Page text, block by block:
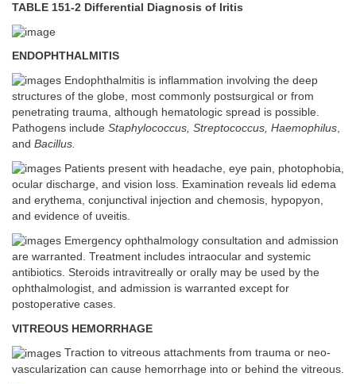
TABLE 151-2 Differential Diagnosis of Iritis
ENDOPHTHALMITIS
Endophthalmitis is inflammation involving the deep
structures of the globe, most commonly postsurgical or from
penetrating trauma, although hematologic spread is possible.
Pathogens include Staphylococcus, Streptococcus, Haemophilus,
and Bacillus.
Patients present with headache, eye pain, photophobia,
ocular discharge, and vision loss. Examination reveals lid edema
and erythema, conjunctival injection and chemosis, hypopyon,
and evidence of uveitis.
Emergency ophthalmology consultation and admission
are warranted. Treatment includes intraocular and systemic
antibiotics. Steroids intravitreally or orally may be used by the
ophthalmologist, and admission is warranted except for
postoperative cases.
VITREOUS HEMORRHAGE
Traction to vitreous attachments from trauma or neo-
vascularization can cause hemorrhage into or behind the vitreous.